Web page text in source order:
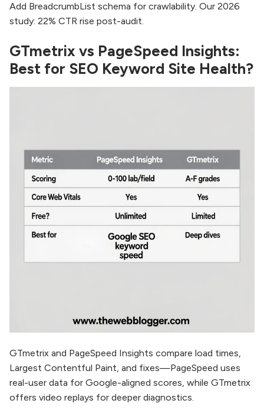
Add BreadcrumbList schema for crawlability. Our 2026
study: 22% CTR rise post-audit.
GTmetrix vs PageSpeed Insights:
Best for SEO Keyword Site Health?
GTmetrix and PageSpeed Insights compare load times,
Largest Contentful Paint, and fixes—PageSpeed uses
real-user data for Google-aligned scores, while GTmetrix
offers video replays for deeper diagnostics.​